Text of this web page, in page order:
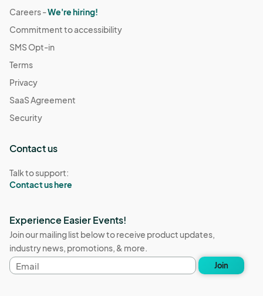
Careers -We're hiring!
Commitment to accessibility
SMS Opt-in
Terms
Privacy
SaaS Agreement
Security
Contact us
Talk to support:
Contact us here
Experience Easier Events!
Join our mailing list below to receive product updates,
industry news, promotions, & more.
Email
address
Join